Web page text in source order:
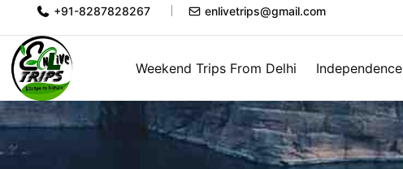
+91-8287828267 enlivetrips@gmail.com
Weekend Trips From Delhi